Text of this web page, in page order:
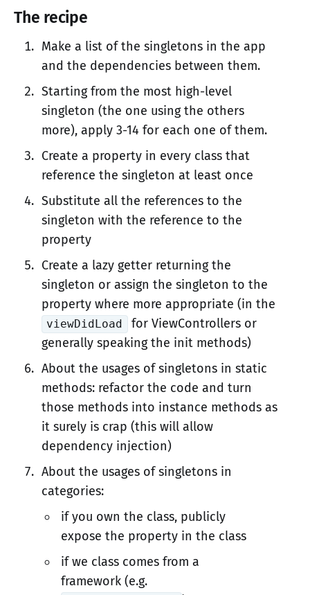
The recipe
Make a list of the singletons in the app
and the dependencies between them.
Starting from the most high-level
singleton (the one using the others
more), apply 3-14 for each one of them.
Create a property in every class that
reference the singleton at least once
Substitute all the references to the
singleton with the reference to the
property
Create a lazy getter returning the
singleton or assign the singleton to the
property where more appropriate (in the
viewDidLoad
for ViewControllers or
generally speaking the init methods)
About the usages of singletons in static
methods: refactor the code and turn
those methods into instance methods as
it surely is crap (this will allow
dependency injection)
About the usages of singletons in
categories:
if you own the class, publicly
expose the property in the class
if we class comes from a
framework (e.g.